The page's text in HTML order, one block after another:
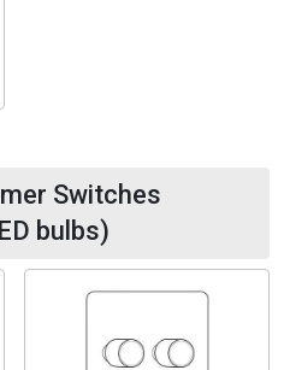
Switches
bulbs)